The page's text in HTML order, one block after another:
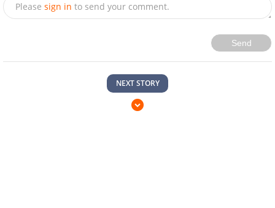
Please sign in to send your comment.
Send
NEXT STORY